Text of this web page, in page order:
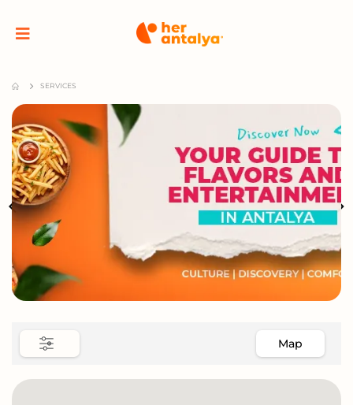
SERVICES
Map